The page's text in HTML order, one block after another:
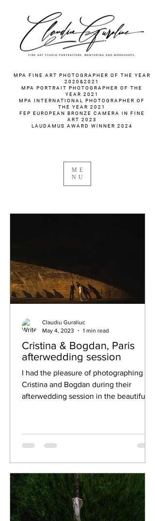
MPA FINE ART PHOTOGRAPHER OF THE YEAR
2020&2021
MPA PORTRAIT PHOTOGRAPHER OF THE
YEAR 2021
MPA INTERNATIONAL PHOTOGRAPHER OF
THE YEAR 2021
FEP EUROPEAN BRONZE CAMERA IN FINE
ART 2023
LAUDAMUS AWARD WINNER 2024
ME
NU
Cristina & Bogdan, Paris
afterwedding session
I had the pleasure of photographing a
Cristina and Bogdan during their
afterwedding session in the beautiful
Claudiu Guraliuc
May 4, 2023
1 min read